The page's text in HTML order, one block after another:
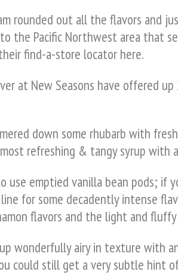
rounded out all the flavors and
the Pacific Northwest area that
find-a-store locator here.
at New Seasons have offered
down some rhubarb with
refreshing & tangy syrup
use emptied vanilla bean pods;
for some decadently intense
flavors and the light and fluffy
wonderfully airy in texture with
could still get a very subtle hint